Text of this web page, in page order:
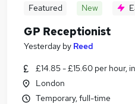
Featured New
GP Receptionist
Yesterday by Reed
£14.85 - £15.60 per hour,
London
Temporary, full-time